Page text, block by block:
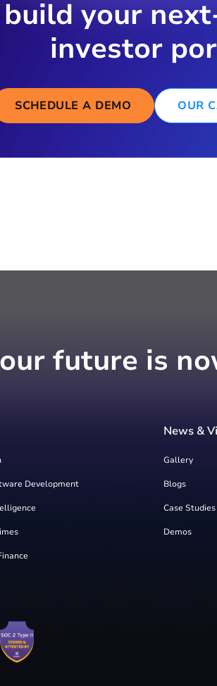
build your
investor
SCHEDULE A DEMO OUR
future is
Development
News &
Gallery
Blogs
Case Studies
Demos